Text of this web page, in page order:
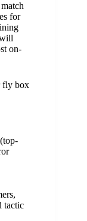
for
on-
fly box
tactic